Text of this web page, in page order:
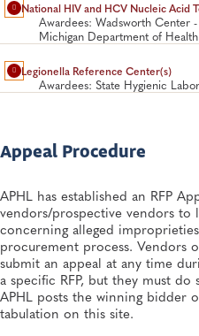
National HIV and HCV Nucleic Acid
Awardees: Wadsworth Center
Michigan Department of
Legionella Reference Center(s)
Awardees: State Hygienic
Appeal Procedure
APHL has established an RFP
vendors/prospective vendors to
concerning alleged
procurement process. Vendors
submit an appeal at any time
a specific RFP, but they must
APHL posts the winning bidder
tabulation on this site.